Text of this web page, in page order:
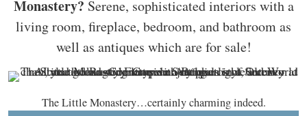
Monastery? Serene, sophisticated interiors with a
living room, fireplace, bedroom, and bathroom as
well as antiques which are for sale!
The Little Monastery…certainly charming indeed.